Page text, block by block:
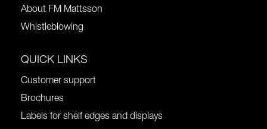
About FM Mattsson
Whistleblowing
QUICK LINKS
Customer support
Brochures
Labels for shelf edges and displays